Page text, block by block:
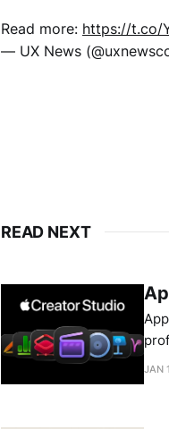
Read more: https://t.co/
— UX News
READ NEXT
JAN